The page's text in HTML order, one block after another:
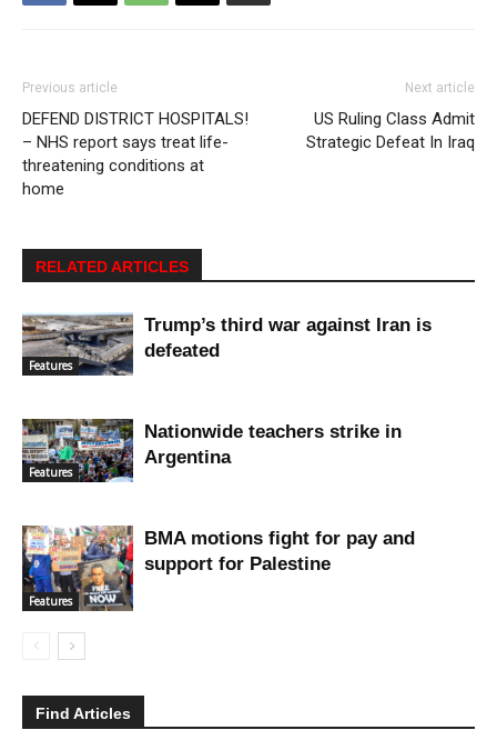
Previous article
DEFEND DISTRICT HOSPITALS!
– NHS report says treat life-
threatening conditions at
home
Next article
US Ruling Class Admit
Strategic Defeat In Iraq
RELATED ARTICLES
Features
Trump’s third war against Iran is
defeated
Features
Nationwide teachers strike in
Argentina
Features
BMA motions fight for pay and
support for Palestine
Find Articles